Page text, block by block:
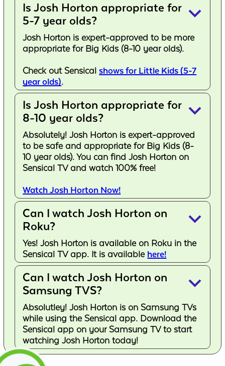
Is Josh Horton appropriate for
5-7 year olds?
keyboard_arrow_down
Josh Horton is expert-approved to be more
appropriate for Big Kids (8-10 year olds).
Check out Sensicalshows for Little Kids (5-7
year olds).
Is Josh Horton appropriate for
8-10 year olds?
keyboard_arrow_down
Absolutely! Josh Horton is expert-approved
to be safe and appropriate for Big Kids (8-
10 year olds). You can find Josh Horton on
Sensical TV and watch 100% free!
Watch Josh Horton Now!
Can I watch Josh Horton on
Roku?
keyboard_arrow_down
Yes! Josh Horton is available on Roku in the
Sensical TV app. It is available here!
Can I watch Josh Horton on
Samsung TVS?
keyboard_arrow_down
Absolutley! Josh Horton is on Samsung TVs
while using the Sensical app. Download the
Sensical app on your Samsung TV to start
watching Josh Horton today!